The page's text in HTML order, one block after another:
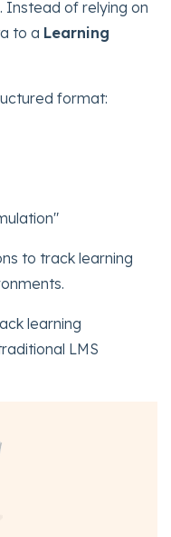
Instead of relying on
to a Learning
format:
to track learning
learning
LMS